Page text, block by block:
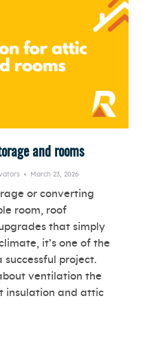
and rooms
March 23, 2026
or converting
room, roof
that simply
it’s one of the
project.
ventilation the
insulation and attic